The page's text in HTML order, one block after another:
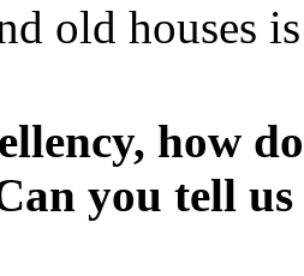
old houses
how
you tell